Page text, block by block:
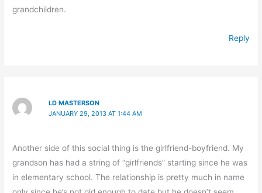
grandchildren.
Reply
LD MASTERSON
JANUARY 29, 2013 AT 1:44 AM
Another side of this social thing is the girlfriend-boyfriend. My
grandson has had a string of “girlfriends” starting since he was
in elementary school. The relationship is pretty much in name